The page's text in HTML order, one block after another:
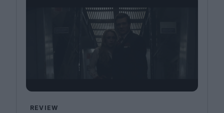
TCO London
REVIEW